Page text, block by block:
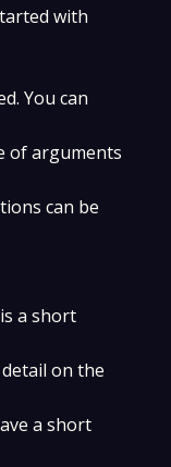
with
You can
of arguments
can be
a short
on the
a short